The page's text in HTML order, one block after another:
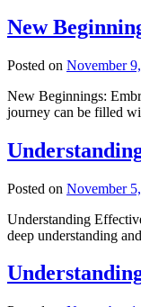
New
Posted on November
New Beginnings:
journey can be filled
Posted on November
Understanding
deep understanding